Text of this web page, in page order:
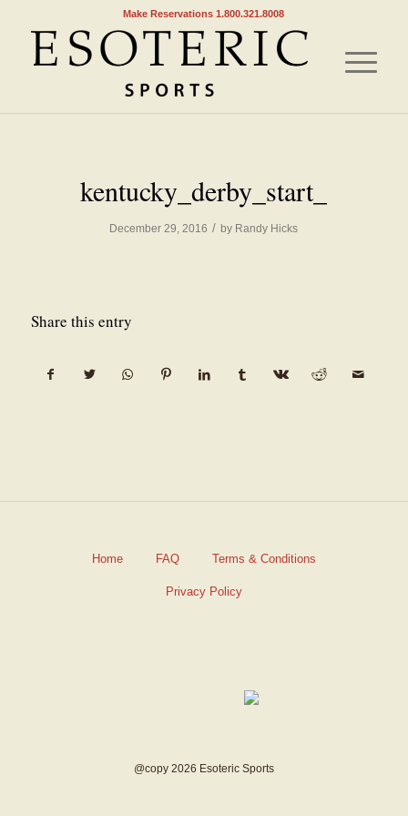
Make Reservations 1.800.321.8008
kentucky_derby_start_
December 29, 2016 / by Randy Hicks
Share this entry
Home FAQ Terms & Conditions
Privacy Policy
@copy 2026 Esoteric Sports